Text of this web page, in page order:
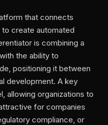
that connects
create automated
is combining a
the ability to
positioning it between
development. A key
allowing organizations to
for companies
compliance, or